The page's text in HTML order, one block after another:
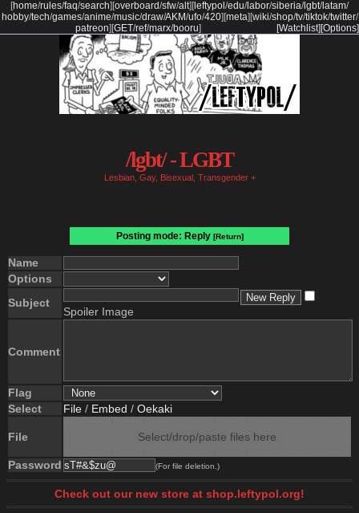
[home/rules/faq/search] [overboard/sfw/alt] [ leftypol /edu/labor/siberia/lgbt/latam/
hobby/tech/games/anime/music/draw/AKM/ufo/420] [meta] [wiki/shop/tv/tiktok/twitter/
patreon] [GET/ref/marx/booru] [Options]
[Watchlist]
/lgbt/ - LGBT
Lesbian, Gay, Bisexual, Transgender +
Posting mode: Reply [Return]
Name
Options
Subject
Spoiler Image
Comment
Flag
Select
File / Embed / Oekaki
File Select/drop/paste files here
Password (For file deletion.)
Check out our new store at shop.leftypol.org!